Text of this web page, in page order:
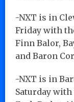
-NXT is in
Friday with
Finn Balor,
and Baron
-NXT is in
Saturday